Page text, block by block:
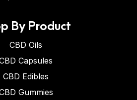
By Product
CBD Oils
Capsules
CBD Edibles
Gummies